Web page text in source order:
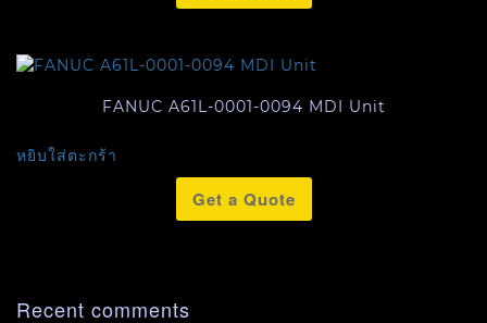
FANUC A61L-0001-0094 MDI Unit
หยิบใส่ตะกร้า
Get a Quote
Recent comments